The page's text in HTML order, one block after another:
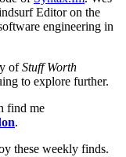
Editor on the
engineering in
ofStuff Worth
to explore further.
find me
.
these weekly finds.